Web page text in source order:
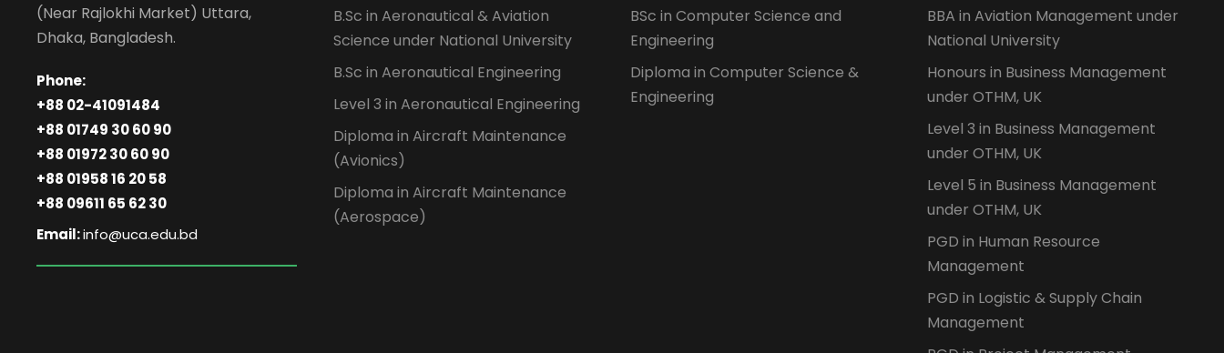
(Near Rajlokhi Market) Uttara,
Dhaka, Bangladesh.
Phone:
+88 02-41091484
+88 01749 30 60 90
+88 01972 30 60 90
+88 01958 16 20 58
+88 09611 65 62 30
Email:info@uca.edu.bd
B.Sc in Aeronautical & Aviation
Science under National University
B.Sc in Aeronautical Engineering
Level 3 in Aeronautical Engineering
Diploma in Aircraft Maintenance
(Avionics)
Diploma in Aircraft Maintenance
(Aerospace)
BSc in Computer Science and
Engineering
Diploma in Computer Science &
Engineering
BBA in Aviation Management under
National University
Honours in Business Management
under OTHM, UK
Level 3 in Business Management
under OTHM, UK
Level 5 in Business Management
under OTHM, UK
PGD in Human Resource
Management
PGD in Logistic & Supply Chain
Management